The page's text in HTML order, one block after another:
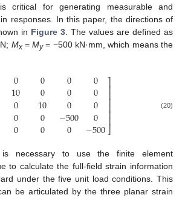
critical for generating measurable and
responses. In this paper, the directions of
in Figure 3. The values are defined as
Mx=My= −500 kN·mm, which means the
0
10
0
0
0
0
0
10
0
0
0
0
0
−500
0
0
0
0
0
−500
⎤
⎦
⎥⎥⎥⎥⎥⎥
(20)
necessary to use the finite element
to calculate the full-field strain information
under the five unit load conditions. This
be articulated by the three planar strain